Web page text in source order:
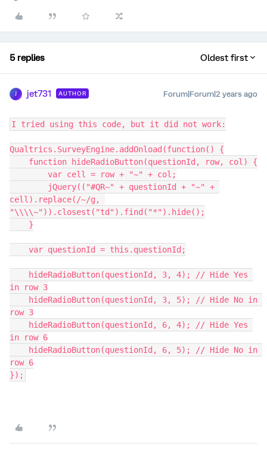
5 replies Oldest first
J jet731 AUTHOR Forum|Forum|2 years ago
I tried using this code, but it did not work:
Qualtrics.SurveyEngine.addOnload(function() {
    function hideRadioButton(questionId, row, col) {
        var cell = row + "~" + col;
cell).replace(/~/g,
"\\\\~")).closest("td").find("*").hide();
    }
    var questionId = this.questionId;
in row 3
row 3
in row 6
row 6
});